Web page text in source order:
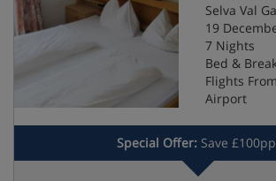
Selva Val
19
7 Nights
Bed &
Flights
Airport
Special Offer: Save